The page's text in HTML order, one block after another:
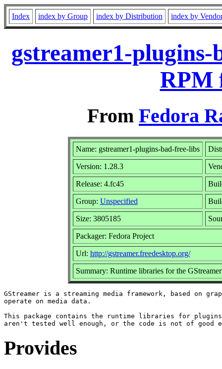
Index index by Group index by Distribution index by
gstreamer1-plugins-
RPM
From Fedora
Name: gstreamer1-plugins-bad-free-libs
Version: 1.28.3
Release: 4.fc45
Group: Unspecified
Size: 3805185
Packager: Fedora Project
Url: http://gstreamer.freedesktop.org/
Summary: Runtime libraries for the
GStreamer is a streaming media framework, based on
operate on media data.
This package contains the runtime libraries for
Provides